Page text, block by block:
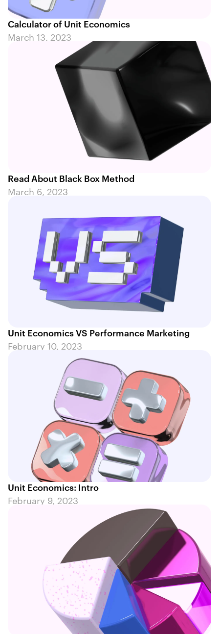
Calculator of Unit Economics
March 13, 2023
Read About Black Box Method
March 6, 2023
Unit Economics VS Performance Marketing
February 10, 2023
Unit Economics: Intro
February 9, 2023